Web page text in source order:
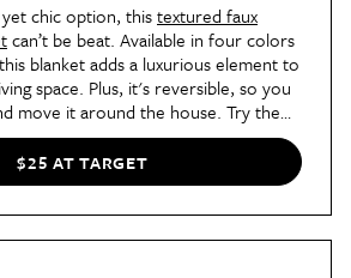
chic option, thistextured faux
can’t be beat. Available in four colors
blanket adds a luxurious element to
space. Plus, it's reversible, so you
move it around the house. Try the
couch throw or the solid plush to add
$25 AT TARGET